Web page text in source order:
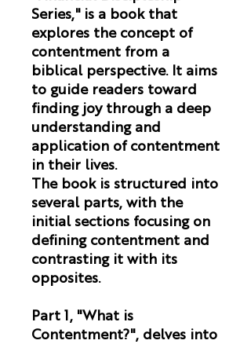
Series," is a book that
explores the concept of
contentment from a
biblical perspective. It aims
to guide readers toward
finding joy through a deep
understanding and
application of contentment
in their lives.
The book is structured into
several parts, with the
initial sections focusing on
defining contentment and
contrasting it with its
opposites.
Part 1, "What is
Contentment?", delves into